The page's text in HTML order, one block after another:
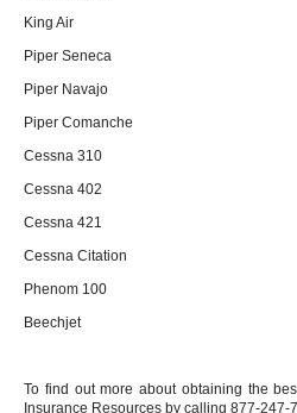
King Air
Piper Seneca
Piper Navajo
Piper Comanche
Cessna 310
Cessna 402
Cessna 421
Cessna Citation
Phenom 100
Beechjet
To find out more about obtaining the
Insurance Resources by calling 877-247-